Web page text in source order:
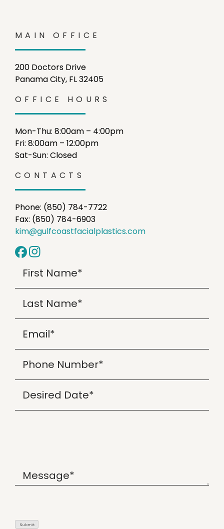
MAIN OFFICE
200 Doctors Drive
Panama City, FL 32405
OFFICE HOURS
Mon-Thu: 8:00am – 4:00pm
Fri: 8:00am – 12:00pm
Sat-Sun: Closed
CONTACTS
Phone: (850) 784-7722
Fax: (850) 784-6903
kim@gulfcoastfacialplastics.com